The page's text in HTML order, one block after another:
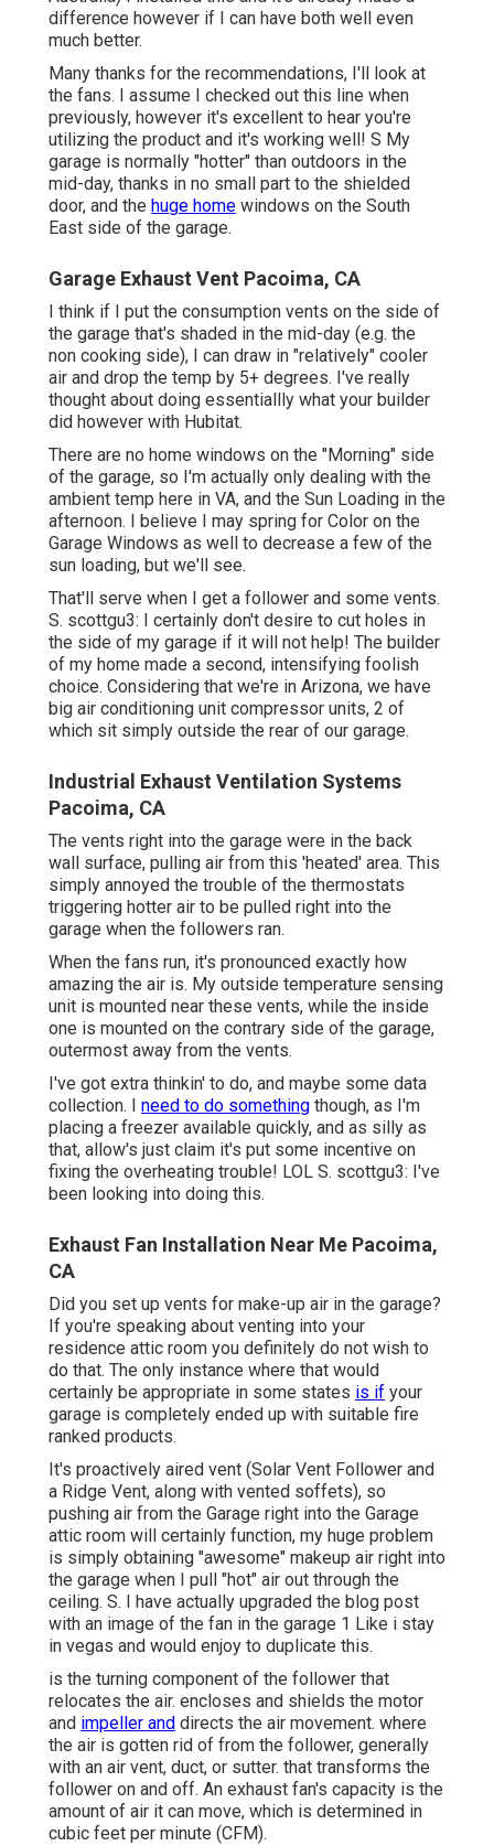
difference however if I can have both well even
much better.
Many thanks for the recommendations, I'll look at
the fans. I assume I checked out this line when
previously, however it's excellent to hear you're
utilizing the product and it's working well! S My
garage is normally "hotter" than outdoors in the
mid-day, thanks in no small part to the shielded
door, and the huge home windows on the South
East side of the garage.
Garage Exhaust Vent Pacoima, CA
I think if I put the consumption vents on the side of
the garage that's shaded in the mid-day (e.g. the
non cooking side), I can draw in "relatively" cooler
air and drop the temp by 5+ degrees. I've really
thought about doing essentiallly what your builder
did however with Hubitat.
There are no home windows on the "Morning" side
of the garage, so I'm actually only dealing with the
ambient temp here in VA, and the Sun Loading in the
afternoon. I believe I may spring for Color on the
Garage Windows as well to decrease a few of the
sun loading, but we'll see.
That'll serve when I get a follower and some vents.
S. scottgu3: I certainly don't desire to cut holes in
the side of my garage if it will not help! The builder
of my home made a second, intensifying foolish
choice. Considering that we're in Arizona, we have
big air conditioning unit compressor units, 2 of
which sit simply outside the rear of our garage.
Industrial Exhaust Ventilation Systems
Pacoima, CA
The vents right into the garage were in the back
wall surface, pulling air from this 'heated' area. This
simply annoyed the trouble of the thermostats
triggering hotter air to be pulled right into the
garage when the followers ran.
When the fans run, it's pronounced exactly how
amazing the air is. My outside temperature sensing
unit is mounted near these vents, while the inside
one is mounted on the contrary side of the garage,
outermost away from the vents.
I've got extra thinkin' to do, and maybe some data
collection. I need to do something though, as I'm
placing a freezer available quickly, and as silly as
that, allow's just claim it's put some incentive on
fixing the overheating trouble! LOL S. scottgu3: I've
been looking into doing this.
Exhaust Fan Installation Near Me Pacoima,
CA
Did you set up vents for make-up air in the garage?
If you're speaking about venting into your
residence attic room you definitely do not wish to
do that. The only instance where that would
certainly be appropriate in some states is if your
garage is completely ended up with suitable fire
ranked products.
It's proactively aired vent (Solar Vent Follower and
a Ridge Vent, along with vented soffets), so
pushing air from the Garage right into the Garage
attic room will certainly function, my huge problem
is simply obtaining "awesome" makeup air right into
the garage when I pull "hot" air out through the
ceiling. S. I have actually upgraded the blog post
with an image of the fan in the garage 1 Like i stay
in vegas and would enjoy to duplicate this.
is the turning component of the follower that
relocates the air. encloses and shields the motor
and impeller and directs the air movement. where
the air is gotten rid of from the follower, generally
with an air vent, duct, or sutter. that transforms the
follower on and off. An exhaust fan's capacity is the
amount of air it can move, which is determined in
cubic feet per minute (CFM).